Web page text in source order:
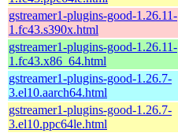
gstreamer1-plugins-good-1.26.11-
1.fc43.s390x.html
gstreamer1-plugins-good-1.26.11-
1.fc43.x86_64.html
gstreamer1-plugins-good-1.26.7-
3.el10.aarch64.html
gstreamer1-plugins-good-1.26.7-
3.el10.ppc64le.html